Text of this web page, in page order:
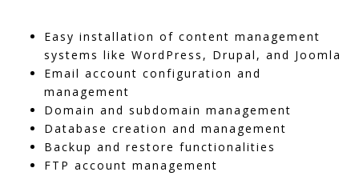
Easy installation of content management
systems like WordPress, Drupal, and Joomla
Email account configuration and
management
Domain and subdomain management
Database creation and management
Backup and restore functionalities
FTP account management